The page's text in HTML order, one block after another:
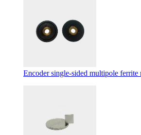
Encoder single-sided multipole ferrite